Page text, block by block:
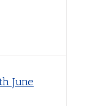
June